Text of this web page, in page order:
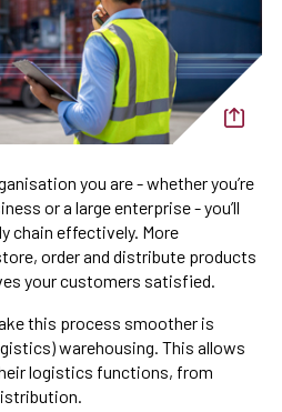
you are - whether you’re
or a large enterprise - you’ll
chain effectively. More
order and distribute products
your customers satisfied.
this process smoother is
warehousing. This allows
logistics functions, from